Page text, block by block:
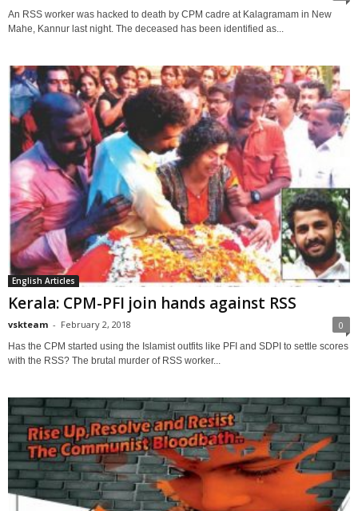
An RSS worker was hacked to death by CPM cadre at Kalagramam in New
Mahe, Kannur last night. The deceased has been identified as...
English Articles
Kerala: CPM-PFI join hands against RSS
vskteam - February 2, 2018 0
Has the CPM started using the Islamist outfits like PFI and SDPI to settle scores
with the RSS? The brutal murder of RSS worker...